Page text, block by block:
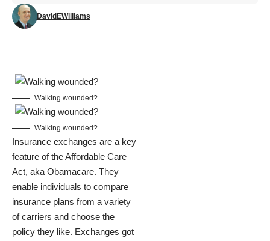
DavidEWilliams
Walking wounded?
Walking wounded?
Insurance exchanges are a key
feature of the Affordable Care
Act, aka Obamacare. They
enable individuals to compare
insurance plans from a variety
of carriers and choose the
policy they like. Exchanges got